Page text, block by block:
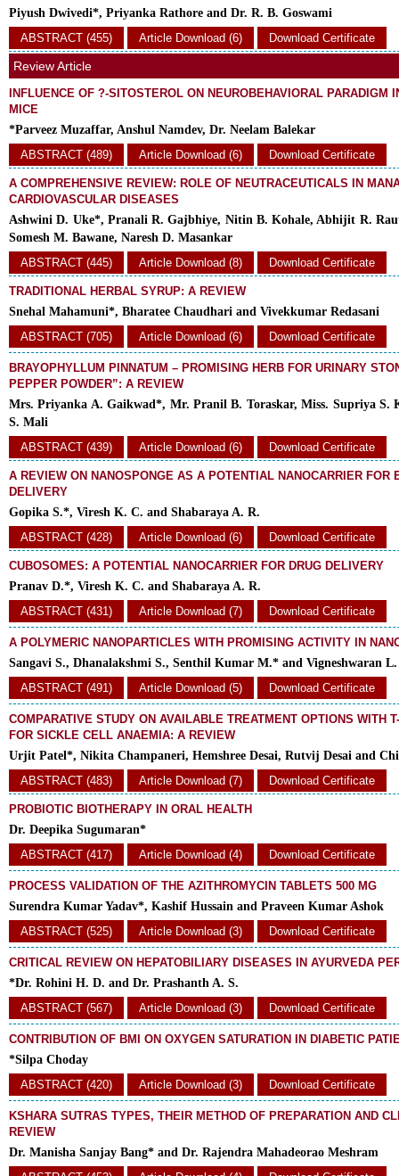
Piyush Dwivedi*, Priyanka Rathore and Dr. R. B. Goswami
ABSTRACT (455)
Article Download (6) Download Certificate
Review Article
INFLUENCE OF ?-SITOSTEROL ON NEUROBEHAVIORAL PARADIGM
MICE
*Parveez Muzaffar, Anshul Namdev, Dr. Neelam Balekar
ABSTRACT (489)
Article Download (6) Download Certificate
A COMPREHENSIVE REVIEW: ROLE OF NEUTRACEUTICALS IN
CARDIOVASCULAR DISEASES
Ashwini D. Uke*, Pranali R. Gajbhiye, Nitin B. Kohale, Abhijit R.
Somesh M. Bawane, Naresh D. Masankar
ABSTRACT (445)
Article Download (8) Download Certificate
TRADITIONAL HERBAL SYRUP: A REVIEW
Snehal Mahamuni*, Bharatee Chaudhari and Vivekkumar Redasani
ABSTRACT (705)
Article Download (6) Download Certificate
BRAYOPHYLLUM PINNATUM – PROMISING HERB FOR URINARY
PEPPER POWDER”: A REVIEW
Mrs. Priyanka A. Gaikwad*, Mr. Pranil B. Toraskar, Miss. Supriya S.
S. Mali
ABSTRACT (439)
Article Download (6) Download Certificate
A REVIEW ON NANOSPONGE AS A POTENTIAL NANOCARRIER FOR
DELIVERY
Gopika S.*, Viresh K. C. and Shabaraya A. R.
ABSTRACT (428)
Article Download (6) Download Certificate
CUBOSOMES: A POTENTIAL NANOCARRIER FOR DRUG DELIVERY
Pranav D.*, Viresh K. C. and Shabaraya A. R.
ABSTRACT (431)
Article Download (7) Download Certificate
A POLYMERIC NANOPARTICLES WITH PROMISING ACTIVITY IN
Sangavi S., Dhanalakshmi S., Senthil Kumar M.* and Vigneshwaran L.
ABSTRACT (491)
Article Download (5) Download Certificate
COMPARATIVE STUDY ON AVAILABLE TREATMENT OPTIONS WITH
FOR SICKLE CELL ANAEMIA: A REVIEW
Urjit Patel*, Nikita Champaneri, Hemshree Desai, Rutvij Desai and
ABSTRACT (483)
Article Download (7) Download Certificate
PROBIOTIC BIOTHERAPY IN ORAL HEALTH
Dr. Deepika Sugumaran*
ABSTRACT (417)
Article Download (4) Download Certificate
PROCESS VALIDATION OF THE AZITHROMYCIN TABLETS 500 MG
Surendra Kumar Yadav*, Kashif Hussain and Praveen Kumar Ashok
ABSTRACT (525)
Article Download (3) Download Certificate
CRITICAL REVIEW ON HEPATOBILIARY DISEASES IN AYURVEDA
*Dr. Rohini H. D. and Dr. Prashanth A. S.
ABSTRACT (567)
Article Download (3) Download Certificate
CONTRIBUTION OF BMI ON OXYGEN SATURATION IN DIABETIC
*Silpa Choday
ABSTRACT (420)
Article Download (3) Download Certificate
KSHARA SUTRAS TYPES, THEIR METHOD OF PREPARATION AND
REVIEW
Dr. Manisha Sanjay Bang* and Dr. Rajendra Mahadeorao Meshram